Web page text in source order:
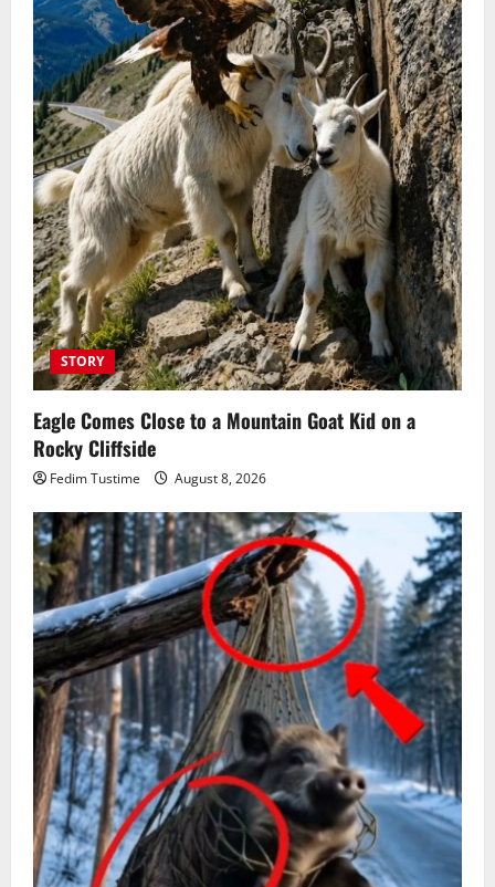
STORY
Eagle Comes Close to a Mountain Goat Kid on a
Rocky Cliffside
Fedim Tustime August 8, 2026